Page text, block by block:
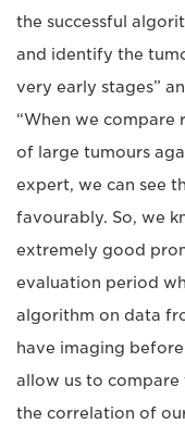
the successful
and identify the
very early stages”
“When we compare
of large tumours
expert, we can see
favourably. So, we
extremely good
evaluation period
algorithm on data
have imaging
allow us to compare
the correlation of